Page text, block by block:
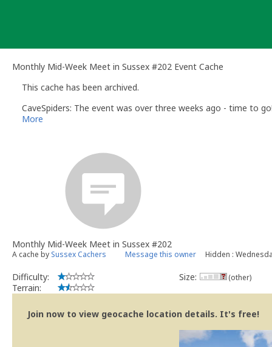
Monthly Mid-Week Meet in Sussex #202 Event Cache
This cache has been archived.
CaveSpiders: The event was over three weeks ago - time to
More
Monthly Mid-Week Meet in Sussex #202
A cache by Sussex Cachers Message this owner Hidden :
Difficulty:
Terrain:
Size: (other)
Join now to view geocache location details. It's free!